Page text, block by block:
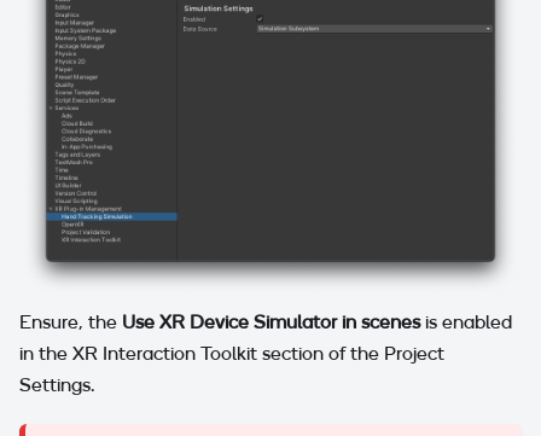
Ensure, the Use XR Device Simulator in scenesis enabled
in the XR Interaction Toolkit section of the Project
Settings.